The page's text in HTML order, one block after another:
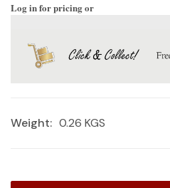
Log in for pricing or
Weight: 0.26 KGS